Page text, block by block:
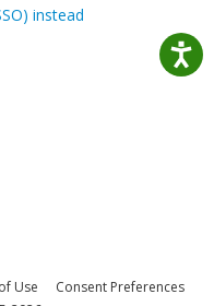
instead
Use
Consent Preferences